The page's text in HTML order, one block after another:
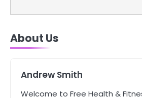
About Us
Andrew Smith
Welcome to Free Health &